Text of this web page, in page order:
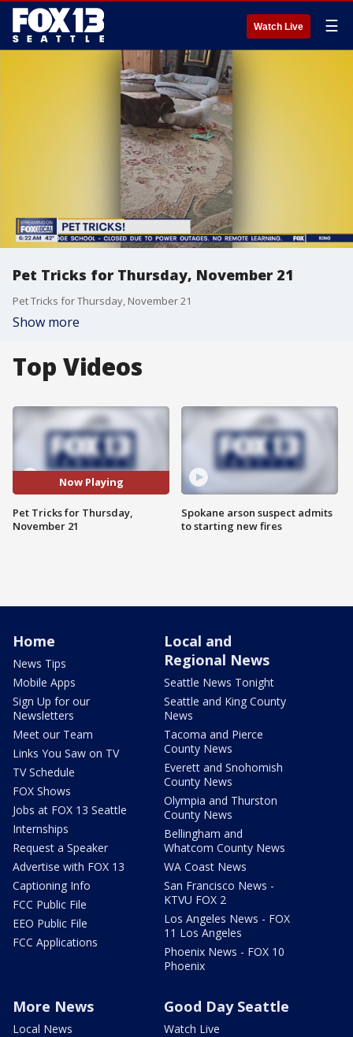
Watch Live ☰
Pet Tricks for Thursday, November 21
Pet Tricks for Thursday, November 21
Show more
Top Videos
Now Playing
Pet Tricks for Thursday,
November 21
Spokane arson suspect admits
to starting new fires
Home
News Tips
Mobile Apps
Sign Up for our
Newsletters
Meet our Team
Links You Saw on TV
TV Schedule
FOX Shows
Jobs at FOX 13 Seattle
Internships
Request a Speaker
Advertise with FOX 13
Captioning Info
FCC Public File
EEO Public File
FCC Applications
Local and
Regional News
Seattle News Tonight
Seattle and King County
News
Tacoma and Pierce
County News
Everett and Snohomish
County News
Olympia and Thurston
County News
Bellingham and
Whatcom County News
WA Coast News
San Francisco News -
KTVU FOX 2
Los Angeles News - FOX
11 Los Angeles
Phoenix News - FOX 10
Phoenix
More News
Local News
Good Day Seattle
Watch Live